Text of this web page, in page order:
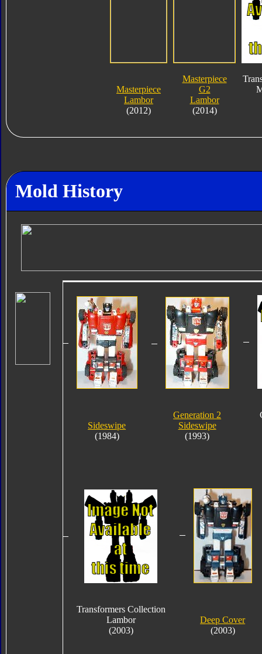
Masterpiece
Lambor
(2012)
Masterpiece
G2
Lambor
(2014)
Mold History
Sideswipe
(1984)
Generation 2
Sideswipe
(1993)
Transformers Collection
Lambor
(2003)
Deep Cover
(2003)